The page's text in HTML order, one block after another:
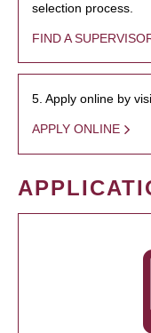
selection process.
FIND A
5. Apply online by
APPLY ONLINE